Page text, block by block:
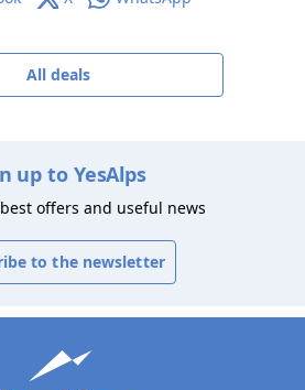
All deals
up to YesAlps
offers and useful news
to the newsletter